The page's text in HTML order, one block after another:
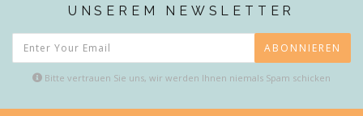
UNSEREM NEWSLETTER
ABONNIEREN
Bitte vertrauen Sie uns, wir werden Ihnen niemals Spam schicken